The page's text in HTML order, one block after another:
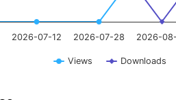
Views Downloads
2026-07-12 2026-07-28 2026-